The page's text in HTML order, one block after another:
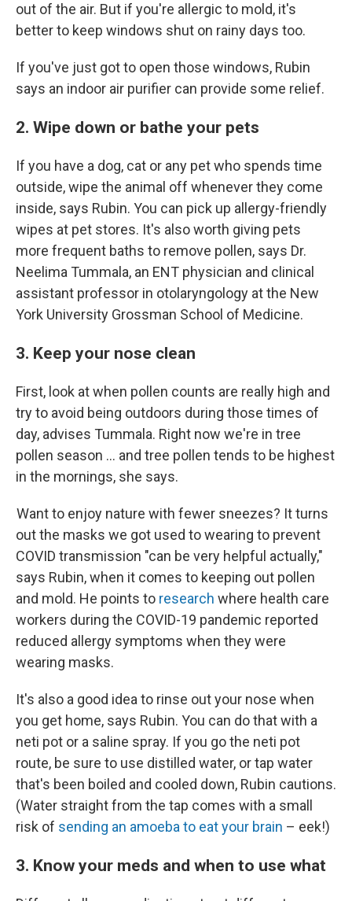
out of the air. But if you're allergic to mold, it's
better to keep windows shut on rainy days too.
If you've just got to open those windows, Rubin
says an indoor air purifier can provide some relief.
2. Wipe down or bathe your pets
If you have a dog, cat or any pet who spends time
outside, wipe the animal off whenever they come
inside, says Rubin. You can pick up allergy-friendly
wipes at pet stores. It's also worth giving pets
more frequent baths to remove pollen, says Dr.
Neelima Tummala, an ENT physician and clinical
assistant professor in otolaryngology at the New
York University Grossman School of Medicine.
3. Keep your nose clean
First, look at when pollen counts are really high and
try to avoid being outdoors during those times of
day, advises Tummala. Right now we're in tree
pollen season … and tree pollen tends to be highest
in the mornings, she says.
Want to enjoy nature with fewer sneezes? It turns
out the masks we got used to wearing to prevent
COVID transmission "can be very helpful actually,"
says Rubin, when it comes to keeping out pollen
and mold. He points to research where health care
workers during the COVID-19 pandemic reported
reduced allergy symptoms when they were
wearing masks.
It's also a good idea to rinse out your nose when
you get home, says Rubin. You can do that with a
neti pot or a saline spray. If you go the neti pot
route, be sure to use distilled water, or tap water
that's been boiled and cooled down, Rubin cautions.
(Water straight from the tap comes with a small
risk of sending an amoeba to eat your brain – eek!)
3. Know your meds and when to use what